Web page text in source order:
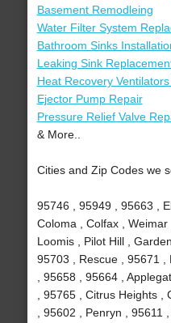
Basement Remodleing
Water Filter System
Bathroom Sinks
Leaking Sink
Heat Recovery
Ejector Pump Repair
Pressure Relief Valve
& More..
Cities and Zip Codes we
95746 , 95949 , 95663 ,
Coloma , Colfax , Weimar
Loomis , Pilot Hill ,
95703 , Rescue , 95671
, 95658 , 95664 ,
, 95765 , Citrus Heights
, 95602 , Penryn , 95611